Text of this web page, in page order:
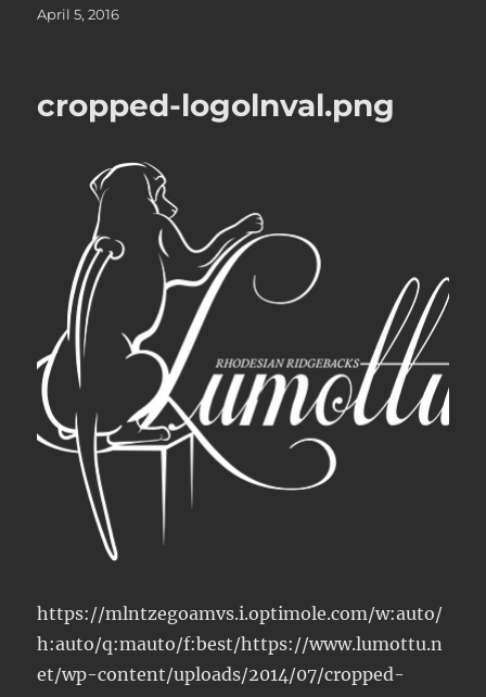
Posted
April 5, 2016
cropped-logolnval.png
https://mlntzegoamvs.i.optimole.com/w:auto/
h:auto/q:mauto/f:best/https://www.lumottu.n
et/wp-content/uploads/2014/07/cropped-